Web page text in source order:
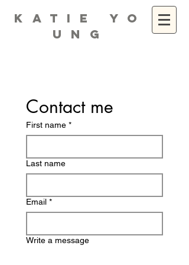
K A T I E Y O
U N G
Contact me
First name *
Last name
Email *
Write a message